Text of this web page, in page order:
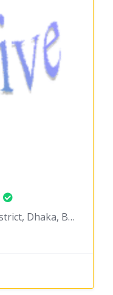
Uttara, Dhaka, Dhaka District, Dhaka, Bangladesh